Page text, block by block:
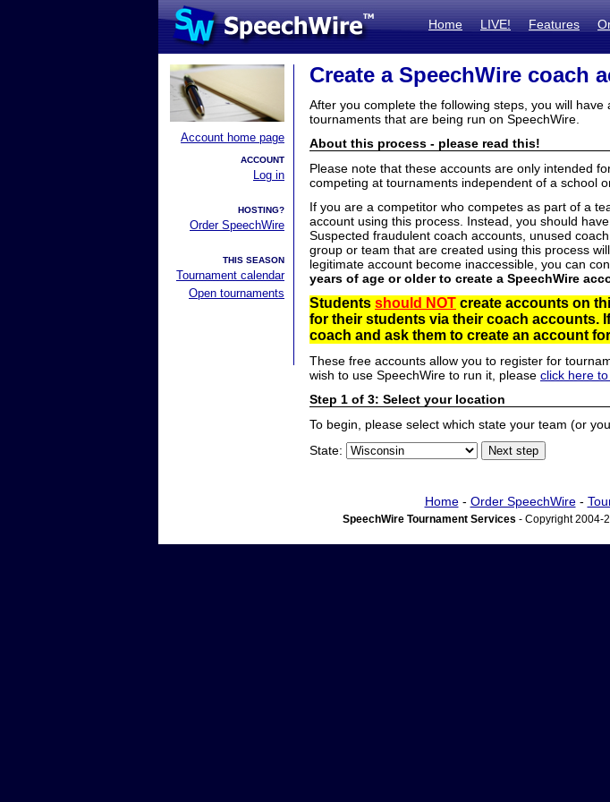
Home LIVE! Features
Account home page
ACCOUNT
Log in
HOSTING?
Order SpeechWire
THIS SEASON
Tournament calendar
Open tournaments
Create a SpeechWire coach
After you complete the following steps, you will have
tournaments that are being run on SpeechWire.
About this process - please read this!
Please note that these accounts are only intended
competing at tournaments independent of a school
If you are a competitor who competes as part of a
account using this process. Instead, you should
Suspected fraudulent coach accounts, unused
group or team that are created using this process
legitimate account become inaccessible, you can
years of age or older to create a SpeechWire
Students should NOT create accounts on
for their students via their coach accounts.
coach and ask them to create an account
These free accounts allow you to register for
wish to use SpeechWire to run it, please click here
Step 1 of 3: Select your location
To begin, please select which state your team (or
State:
Home- Order SpeechWire-
SpeechWire Tournament Services - Copyright 2004-